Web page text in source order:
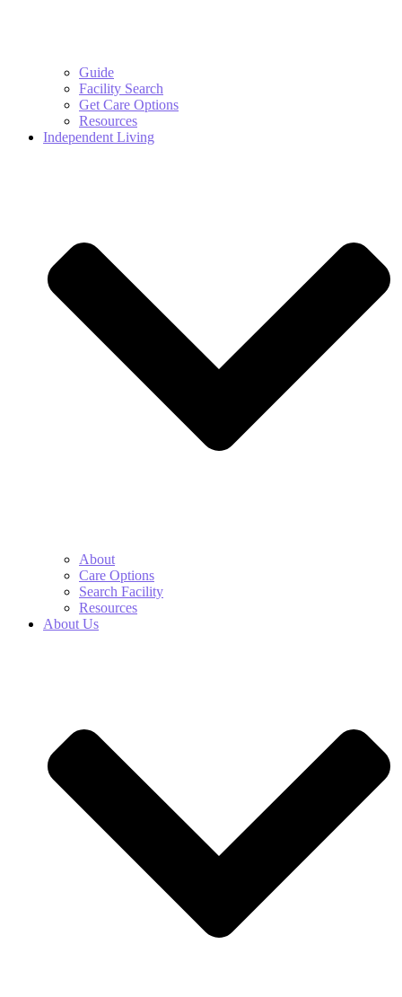
Guide
Facility Search
Get Care Options
Resources
Independent Living
About
Care Options
Search Facility
Resources
About Us